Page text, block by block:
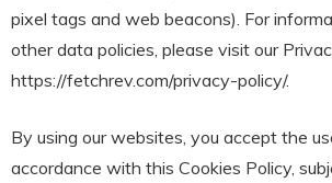
pixel tags and web beacons). For
other data policies, please visit our
https://fetchrev.com/privacy-policy/.
By using our websites, you accept the
accordance with this Cookies Policy,